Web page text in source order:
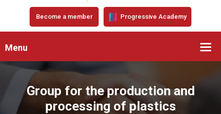
Become a member Progressive Academy
Menu
Group for the production and
processing of plastics